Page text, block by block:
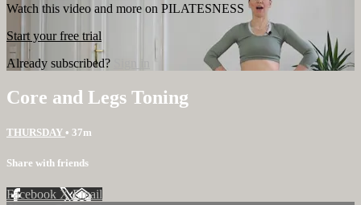
Watch this video and more on PILATESNESS
Start your free trial
Already subscribed?
Core and Legs Toning
THURSDAY • 37m
Share with friends
Facebook XEmail